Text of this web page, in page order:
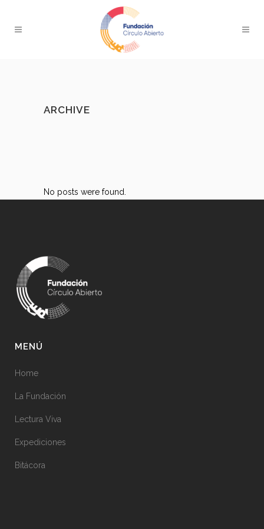
ARCHIVE
No posts were found.
MENÚ
Home
La Fundación
Lectura Viva
Expediciones
Bitácora